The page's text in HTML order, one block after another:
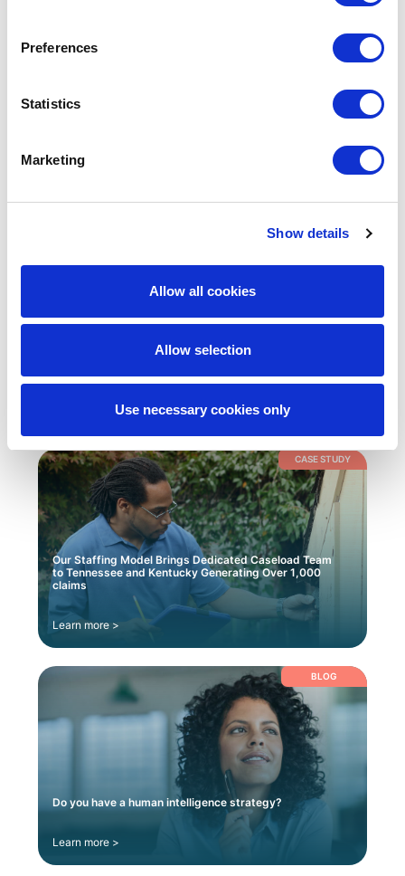
Preferences
Statistics
Marketing
Show details
Allow all cookies
Allow selection
Use necessary cookies only
SVP Transportation TPA
Latest Insights
CASE STUDY
Our Staffing Model Brings Dedicated Caseload Team
to Tennessee and Kentucky Generating Over 1,000
claims
Learn more >
BLOG
Do you have a human intelligence strategy?
Learn more >